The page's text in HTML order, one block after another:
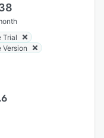
Trial
Version